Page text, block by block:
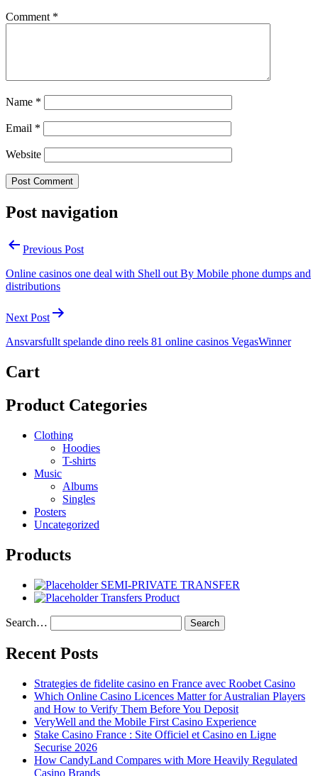
Comment *
Name *
Email *
Website
Post navigation
Previous Post
Online casinos one deal with Shell out By Mobile phone dumps and
distributions
Next Post
Ansvarsfullt spelande dino reels 81 online casinos VegasWinner
Cart
Product Categories
Clothing
Hoodies
T-shirts
Music
Albums
Singles
Posters
Uncategorized
Products
SEMI-PRIVATE TRANSFER
Transfers Product
Search…
Recent Posts
Strategies de fidelite casino en France avec Roobet Casino
Which Online Casino Licences Matter for Australian Players
and How to Verify Them Before You Deposit
VeryWell and the Mobile First Casino Experience
Stake Casino France : Site Officiel et Casino en Ligne
Securise 2026
How CandyLand Compares with More Heavily Regulated
Casino Brands